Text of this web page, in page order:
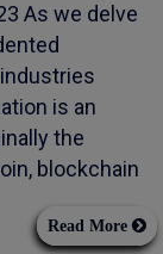
As we delve
is an
the
blockchain
Read More